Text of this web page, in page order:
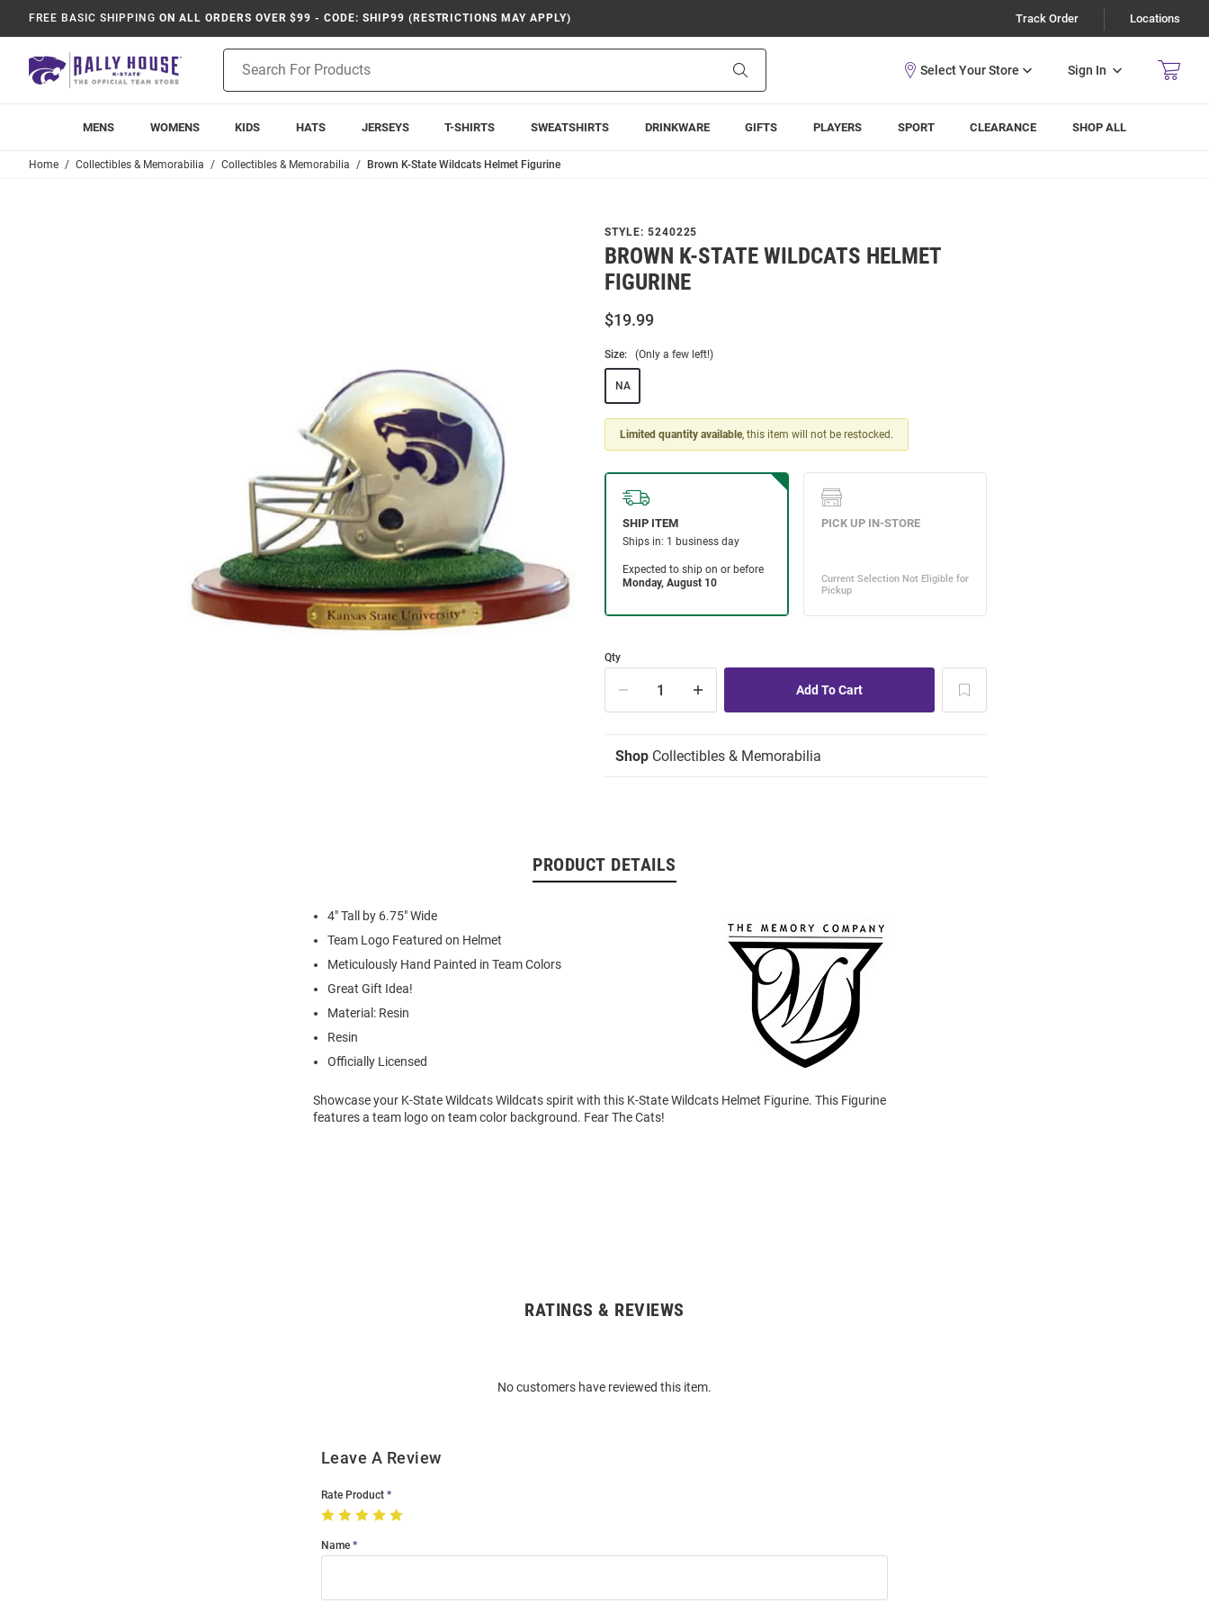
FREE BASIC SHIPPING ON ALL ORDERS OVER $99 - CODE: SHIP99 (RESTRICTIONS MAY APPLY) Track Order Locations
Search
Sign In
MENS WOMENS KIDS HATS JERSEYS T-SHIRTS SWEATSHIRTS DRINKWARE GIFTS PLAYERS SPORT CLEARANCE SHOP ALL
Home Collectibles & Memorabilia Collectibles & Memorabilia Brown K-State Wildcats Helmet Figurine
STYLE: 5240225
BROWN K-STATE WILDCATS HELMET
FIGURINE
$19.99
Size: (Only a few left!)
NA
Limited quantity available, this item will not be restocked.
Qty
Shop Collectibles & Memorabilia
PRODUCT DETAILS
4" Tall by 6.75" Wide
Team Logo Featured on Helmet
Meticulously Hand Painted in Team Colors
Great Gift Idea!
Material: Resin
Resin
Officially Licensed
Showcase your K-State Wildcats Wildcats spirit with this K-State Wildcats Helmet Figurine. This Figurine
features a team logo on team color background. Fear The Cats!
RATINGS & REVIEWS
No customers have reviewed this item.
Leave A Review
Rate Product
Name